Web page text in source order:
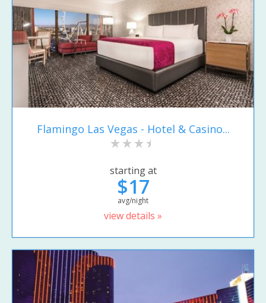
Flamingo Las Vegas - Hotel & Casino...
starting at
$17
avg/night
view details »